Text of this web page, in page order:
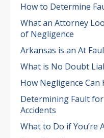
How to Determine
What an Attorney
of Negligence
Arkansas is an At
What is No Doubt
How Negligence Can
Determining Fault
Accidents
What to Do if You’re